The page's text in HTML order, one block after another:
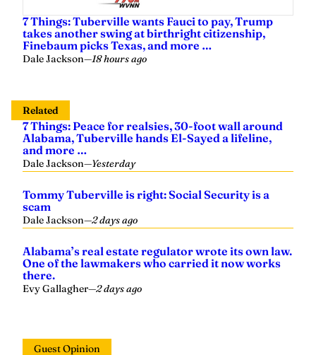
7 Things: Tuberville wants Fauci to pay, Trump
takes another swing at birthright citizenship,
Finebaum picks Texas, and more …
Dale Jackson—18 hours ago
7 Things: Peace for realsies, 30-foot wall around
Alabama, Tuberville hands El-Sayed a lifeline,
and more …
Dale Jackson—
scam
Dale Jackson
One of the lawmakers who carried it now works
there.
Evy Gallagher